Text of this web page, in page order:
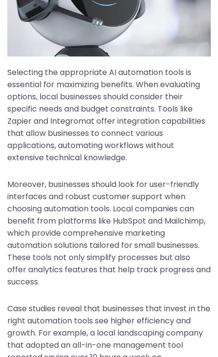
Selecting the appropriate AI automation tools is
essential for maximizing benefits. When evaluating
options, local businesses should consider their
specific needs and budget constraints. Tools like
Zapier and Integromat offer integration capabilities
that allow businesses to connect various
applications, automating workflows without
extensive technical knowledge.
Moreover, businesses should look for user-friendly
interfaces and robust customer support when
choosing automation tools. Local companies can
benefit from platforms like HubSpot and Mailchimp,
which provide comprehensive marketing
automation solutions tailored for small businesses.
These tools not only simplify processes but also
offer analytics features that help track progress and
success.
Case studies reveal that businesses that invest in the
right automation tools see higher efficiency and
growth. For example, a local landscaping company
that adopted an all-in-one management tool